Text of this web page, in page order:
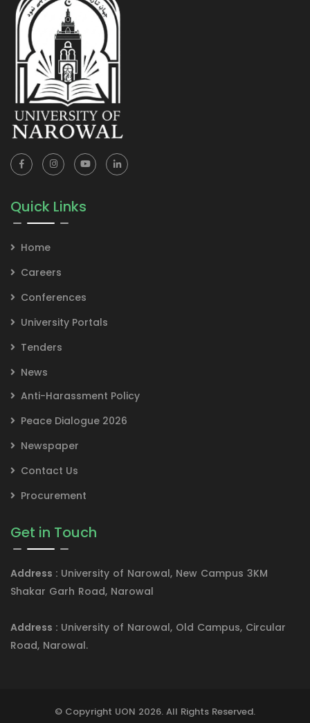
Quick Links
Home
Careers
Conferences
University Portals
Tenders
News
Anti-Harassment Policy
Peace Dialogue 2026
Newspaper
Contact Us
Procurement
Get in Touch
Address : University of Narowal, New Campus 3KM
Shakar Garh Road, Narowal
Address : University of Narowal, Old Campus, Circular
Road, Narowal.
© Copyright UON 2026. All Rights Reserved.